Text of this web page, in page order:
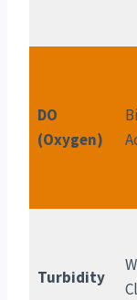
DO
(Oxygen)
Turbidity